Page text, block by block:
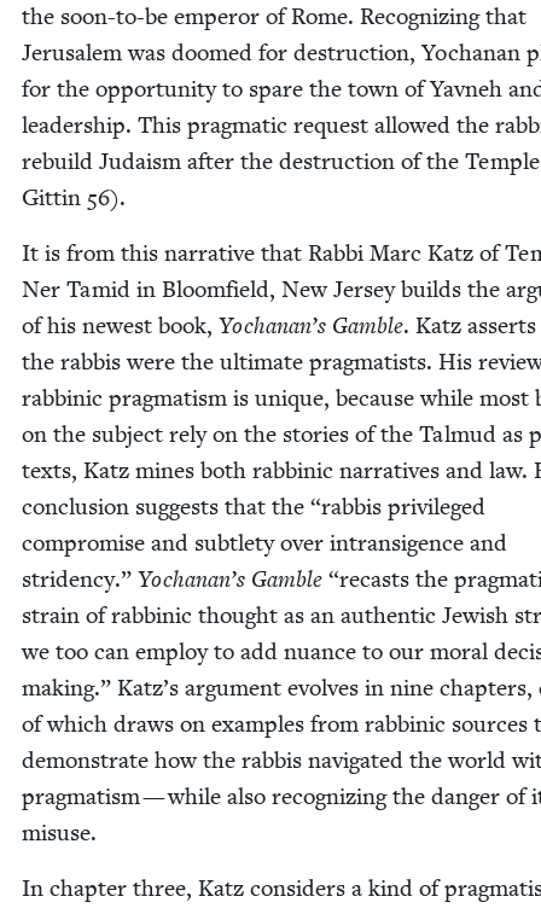
the soon-to-be emper­or of Rome. Rec­og­niz­ing that
Jerusalem was doomed for destruc­tion, Yochanan
for the oppor­tu­ni­ty to spare the town of Yavneh
lead­er­ship. This prag­mat­ic request allowed the
rebuild Judaism after the destruc­tion of the
Git­tin 56).
It is from this nar­ra­tive that Rab­bi Marc Katz of
Ner Tamid in Bloom­field, New Jer­sey builds the
of his newest book, Yochanan’s Gam­ble. Katz
the rab­bis were the ulti­mate prag­ma­tists. His
rab­binic prag­ma­tism is unique, because while most
on the sub­ject rely on the sto­ries of the Tal­mud as
texts, Katz mines both rab­binic nar­ra­tives and law.
con­clu­sion sug­gests that the “rab­bis priv­i­leged
com­pro­mise and sub­tle­ty over intran­si­gence and
stri­den­cy.” Yochanan’s Gam­ble “recasts the
strain of rab­binic thought as an authen­tic Jew­ish
we too can employ to add nuance to our moral
mak­ing.” Katz’s argu­ment evolves in nine chap­ters,
of which draws on exam­ples from rab­binic sources
demon­strate how the rab­bis nav­i­gat­ed the world
prag­ma­tism — while also rec­og­niz­ing the dan­ger of
misuse.
In chap­ter three, Katz con­sid­ers a kind of